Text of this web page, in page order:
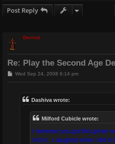
Post Reply
Derrick
Re: Play the Second Age
PWed Sep 24, 2008 6:14 pm
Dashiva wrote:
Milford Cubicle wrote:
I rememer you got this green
hit lol... i laughed when I did it